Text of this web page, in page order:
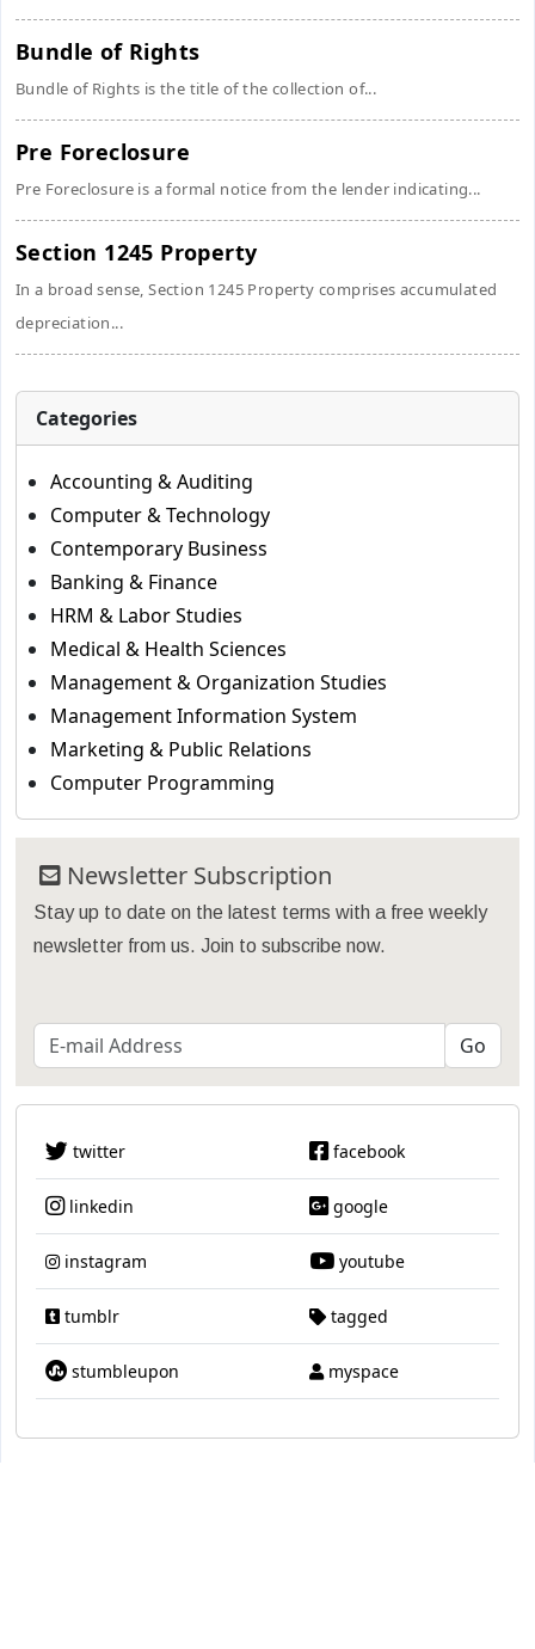
Bundle of Rights
Bundle of Rights is the title of the collection of...
Pre Foreclosure
Pre Foreclosure is a formal notice from the lender indicating...
Section 1245 Property
In a broad sense, Section 1245 Property comprises accumulated
depreciation...
Categories
Accounting & Auditing
Computer & Technology
Contemporary Business
Banking & Finance
HRM & Labor Studies
Medical & Health Sciences
Management & Organization Studies
Management Information System
Marketing & Public Relations
Computer Programming
Newsletter Subscription
Stay up to date on the latest terms with a free weekly
newsletter from us. Join to subscribe now.
twitter facebook
linkedin google
instagram youtube
tumblr tagged
stumbleupon myspace